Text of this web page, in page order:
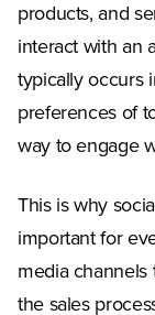
products, and
interact with an
typically occurs
preferences of
way to engage
This is why
important for
media
the sales